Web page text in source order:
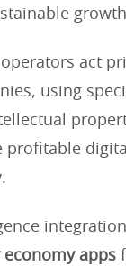
act
using
profitable
economy apps